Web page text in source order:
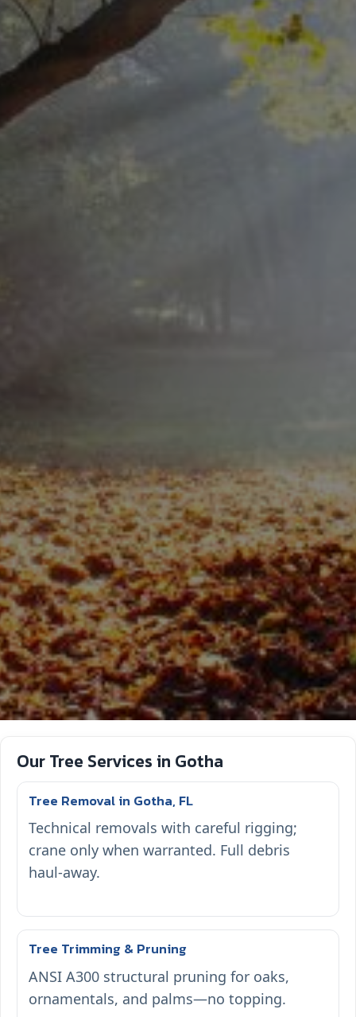
Our Tree Services in Gotha
Tree Removal in Gotha, FL
Technical removals with careful rigging;
crane only when warranted. Full debris
haul-away.
Tree Trimming & Pruning
ANSI A300 structural pruning for oaks,
ornamentals, and palms—no topping.